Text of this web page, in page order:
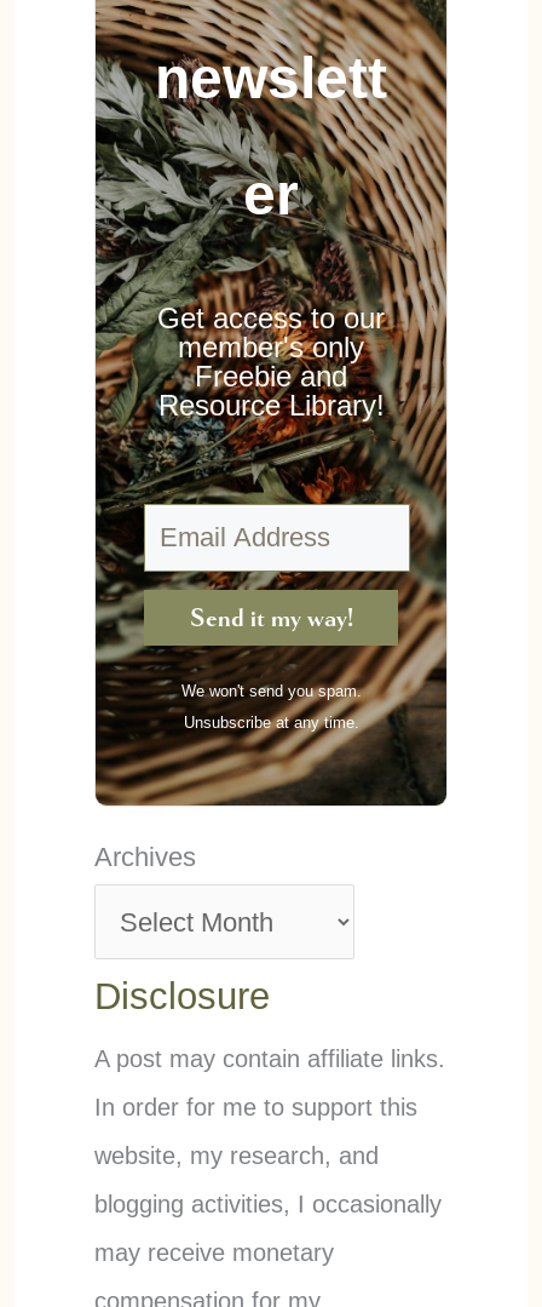
newslett
er
Get access to our
member's only
Freebie and
Resource Library!
Send it my way!
We won't send you spam.
Unsubscribe at any time.
Archives
Disclosure
A post may contain affiliate links.
In order for me to support this
website, my research, and
blogging activities, I occasionally
may receive monetary
compensation for my